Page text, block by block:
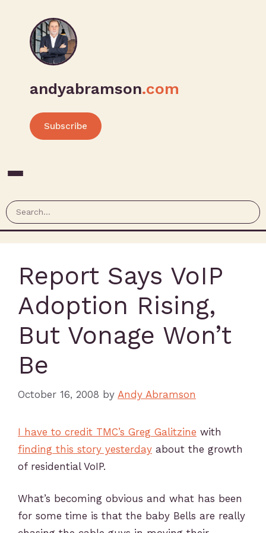
andyabramson.com
Subscribe
Report Says VoIP
Adoption Rising,
But Vonage Won’t
Be
October 16, 2008 by Andy Abramson
I have to credit TMC’s Greg Galitzine with
finding this story yesterday about the growth
of residential VoIP.
What’s becoming obvious and what has been
for some time is that the baby Bells are really